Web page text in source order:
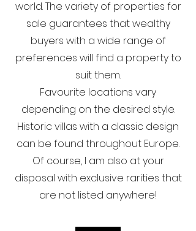
world. The variety of properties for
sale guarantees that wealthy
buyers with a wide range of
preferences will find a property to
suit them.
Favourite locations vary
depending on the desired style.
Historic villas with a classic design
can be found throughout Europe.
Of course, I am also at your
disposal with exclusive rarities that
are not listed anywhere!